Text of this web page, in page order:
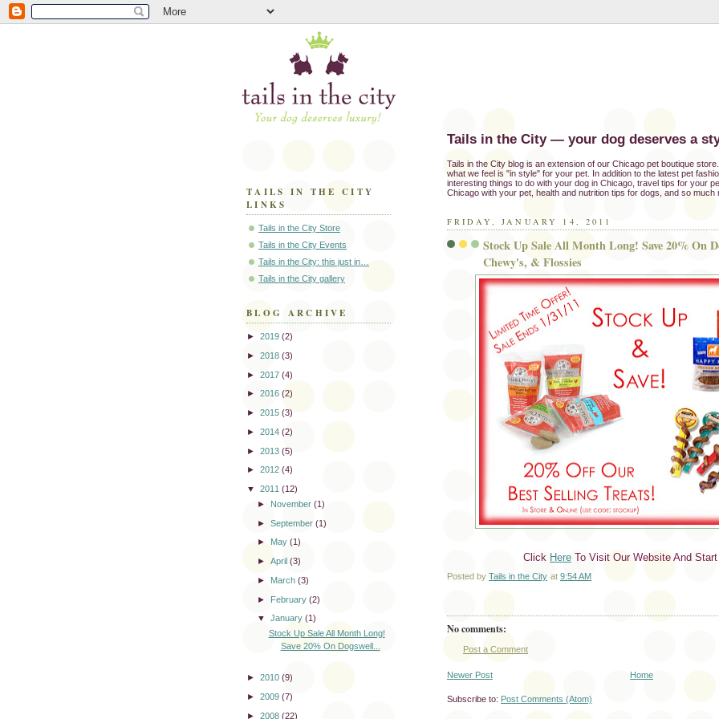
Tails in the City — your dog deserves a
Tails in the City blog is an extension of our Chicago pet boutique
what we feel is "in style" for your pet. In addition to the latest pet
interesting things to do with your dog in Chicago, travel tips for your
Chicago with your pet, health and nutrition tips for dogs, and so much
FRIDAY, JANUARY 14, 2011
Stock Up Sale All Month Long! Save 20% On
Chewy's, & Flossies
Click Here To Visit Our Website And
Posted by Tails in the City at 9:54 AM
No comments:
Post a Comment
Newer Post Home
Subscribe to: Post Comments (Atom)
TAILS IN THE CITY
LINKS
Tails in the City Store
Tails in the City Events
Tails in the City: this just in…
Tails in the City gallery
BLOG ARCHIVE
► 2019 (2)
► 2018 (3)
► 2017 (4)
► 2016 (2)
► 2015 (3)
► 2014 (2)
► 2013 (5)
► 2012 (4)
▼ 2011 (12)
► November(1)
►September(1)
► May(1)
►April(3)
► March(3)
► February(2)
▼January(1)
Stock Up Sale All Month Long!
Save 20% On Dogswell...
► 2010 (9)
► 2009 (7)
► 2008 (22)